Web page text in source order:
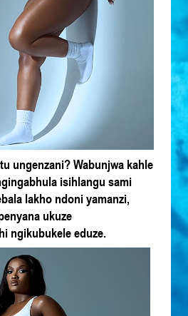
ungenzani? Wabunjwa kahle
isihlangu sami
lakho ndoni yamanzi,
ukuze
ngikubukele eduze.